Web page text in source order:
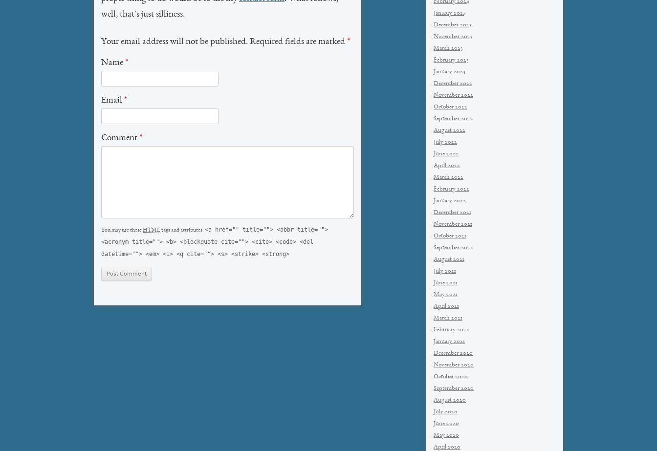
well, that's just silliness.
Your email address will not be published. Required fields are marked *
Name *
Email *
Comment *
You may use theseHTMLtags and attributes: <a href="" title=""> <abbr title="">
<acronym title=""> <b> <blockquote cite=""> <cite> <code> <del
datetime=""> <em> <i> <q cite=""> <s> <strike> <strong>
February 2024
January 2024
December 2023
November 2023
March 2023
February 2023
January 2023
December 2022
November 2022
October 2022
September 2022
August 2022
July 2022
June 2022
April 2022
March 2022
February 2022
January 2022
December 2021
November 2021
October 2021
September 2021
August 2021
July 2021
June 2021
May 2021
April 2021
March 2021
February 2021
January 2021
December 2020
November 2020
October 2020
September 2020
August 2020
July 2020
June 2020
May 2020
April 2020